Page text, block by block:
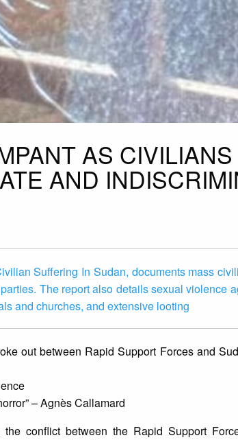
AS CIVILIANS
AND
Suffering In Sudan, documents mass
The report also details sexual violence
and churches, and extensive looting
out between Rapid Support Forces and
– Agnès Callamard
conflict between the Rapid Support